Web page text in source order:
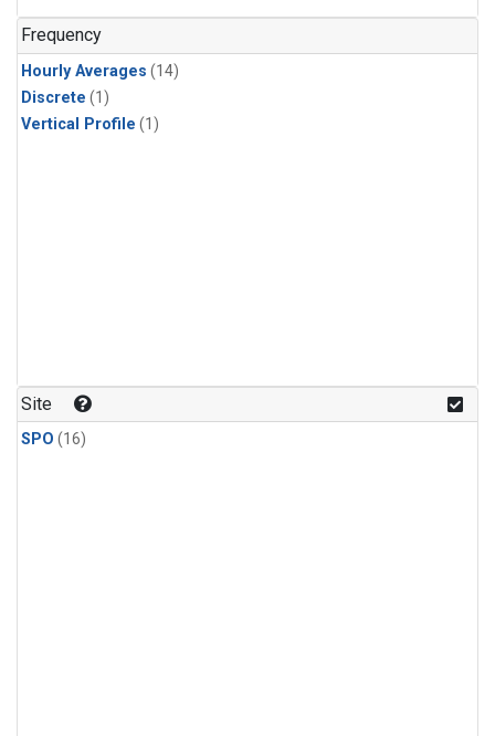
Frequency
Hourly Averages (14)
Discrete (1)
Vertical Profile (1)
Site
SPO (16)